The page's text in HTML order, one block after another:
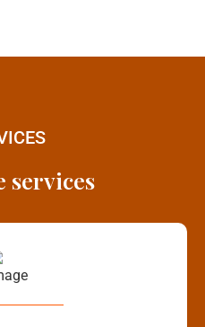
services